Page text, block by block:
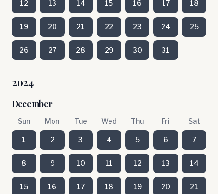
12 13 14 15 16 17 18
19 20 21 22 23 24 25
26 27 28 29 30 31
2024
December
Sun Mon Tue Wed Thu Fri Sat
1 2 3 4 5 6 7
8 9 10 11 12 13 14
15 16 17 18 19 20 21